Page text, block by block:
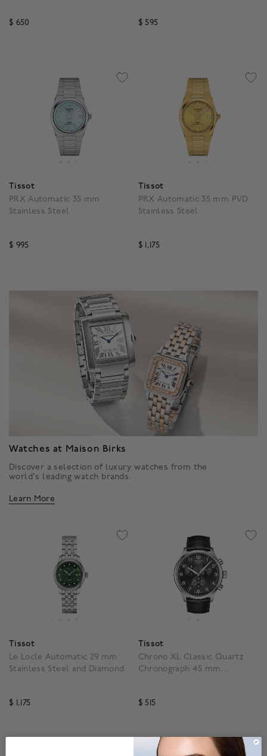
$ 650
$ 595
Tissot
PRX Automatic 35 mm
Stainless Steel
$ 995
Tissot
PRX Automatic 35 mm PVD
Stainless Steel
$ 1,175
Watches at Maison Birks
Discover a selection of luxury watches from the
world's leading watch brands.
Learn More
Tissot
Le Locle Automatic 29 mm
Stainless Steel and Diamond
$ 1,175
Tissot
Chrono XL Classic Quartz
Chronograph 45 mm
$ 515